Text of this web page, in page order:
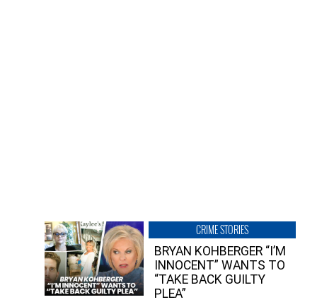
CRIME STORIES
BRYAN KOHBERGER “I’M
INNOCENT” WANTS TO
“TAKE BACK GUILTY
PLEA”